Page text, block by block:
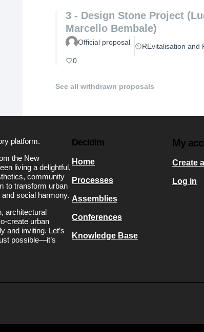
3 - Design Stone Project
Marcello Bembale)
Official proposal REvitalisation and
0
See all withdrawn proposals
platform.
the New
living a delightful,
community
to transform urban
social harmony.
architectural
create urban
and inviting. Let’s
possible—it’s
Decidim
Home
Processes
Assemblies
Conferences
Knowledge Base
My
Create
Log in